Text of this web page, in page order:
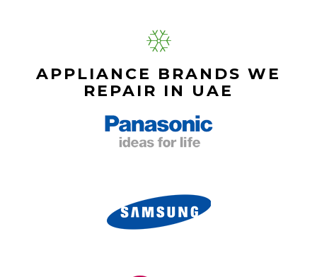
APPLIANCE BRANDS WE
REPAIR IN UAE